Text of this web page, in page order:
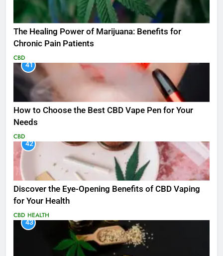
The Healing Power of Marijuana: Benefits for
Chronic Pain Patients
CBD
41
How to Choose the Best CBD Vape Pen for Your
Needs
CBD
42
Discover the Eye-Opening Benefits of CBD Vaping
for Your Health
CBD HEALTH
43